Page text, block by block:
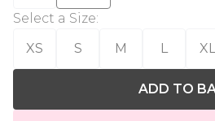
Select a Size:
XS
S M L XL
ADD TO